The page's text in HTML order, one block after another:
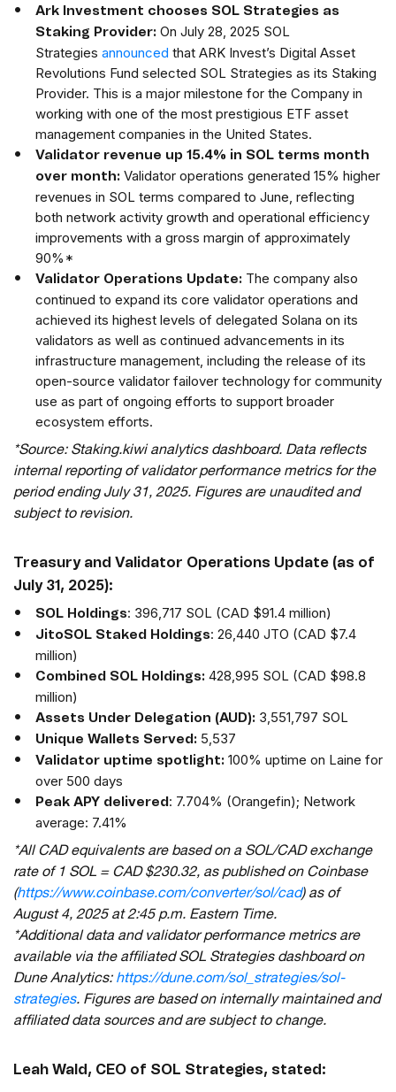
Ark Investment chooses SOL Strategies as
Staking Provider: On July 28, 2025 SOL
Strategies announced that ARK Invest’s Digital Asset
Revolutions Fund selected SOL Strategies as its Staking
Provider. This is a major milestone for the Company in
working with one of the most prestigious ETF asset
management companies in the United States.
Validator revenue up 15.4% in SOL terms month
over month: Validator operations generated 15% higher
revenues in SOL terms compared to June, reflecting
both network activity growth and operational efficiency
improvements with a gross margin of approximately
90%*
Validator Operations Update: The company also
continued to expand its core validator operations and
achieved its highest levels of delegated Solana on its
validators as well as continued advancements in its
infrastructure management, including the release of its
open-source validator failover technology for community
use as part of ongoing efforts to support broader
ecosystem efforts.
*Source: Staking.kiwi analytics dashboard. Data reflects
internal reporting of validator performance metrics for the
period ending July 31, 2025. Figures are unaudited and
subject to revision.
Treasury and Validator Operations Update (as of
July 31, 2025):
SOL Holdings: 396,717 SOL (CAD $91.4 million)
JitoSOL Staked Holdings: 26,440 JTO (CAD $7.4
million)
Combined SOL Holdings: 428,995 SOL (CAD $98.8
million)
Assets Under Delegation (AUD): 3,551,797 SOL
Unique Wallets Served: 5,537
Validator uptime spotlight: 100% uptime on Laine for
over 500 days
Peak APY delivered : 7.704% (Orangefin); Network
average: 7.41%
*All CAD equivalents are based on a SOL/CAD exchange
rate of 1 SOL = CAD $230.32, as published on Coinbase
(https://www.coinbase.com/converter/sol/cad) as of
August 4, 2025 at 2:45 p.m. Eastern Time.
*Additional data and validator performance metrics are
available via the affiliated SOL Strategies dashboard on
Dune Analytics: https://dune.com/sol_strategies/sol-
strategies. Figures are based on internally maintained and
affiliated data sources and are subject to change.
Leah Wald, CEO of SOL Strategies, stated: